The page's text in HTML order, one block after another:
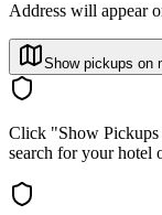
Address will appear
Show pickups on
Click "Show Pickups
search for your hotel